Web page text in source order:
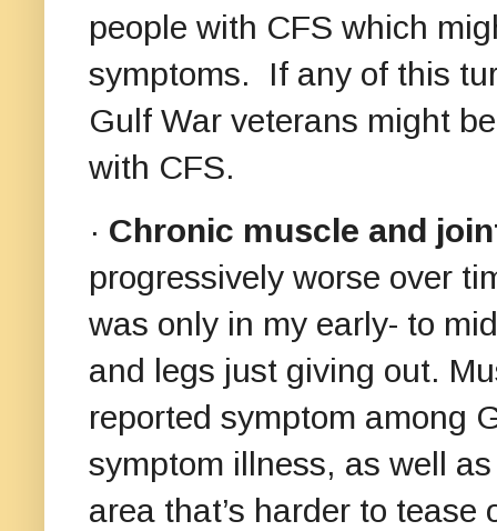
people with CFS which
symptoms. If any of this
Gulf War veterans might
with CFS.
· Chronic muscle and
progressively worse over
was only in my early- to
and legs just giving out.
reported symptom among
symptom illness, as well
area that’s harder to